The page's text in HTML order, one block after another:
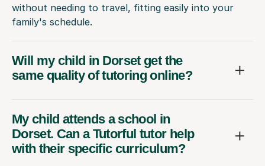
without needing to travel, fitting easily into your
family's schedule.
Will my child in Dorset get the
same quality of tutoring online?
My child attends a school in
Dorset. Can a Tutorful tutor help
with their specific curriculum?